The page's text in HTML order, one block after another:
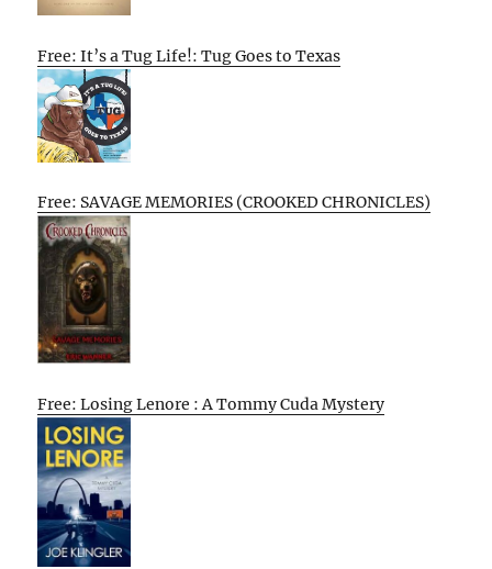
Free: It’s a Tug Life!: Tug Goes to Texas
Free: SAVAGE MEMORIES (CROOKED CHRONICLES)
Free: Losing Lenore : A Tommy Cuda Mystery